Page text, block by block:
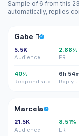
Sample of 6 from this
automatically, replies
G
Gabe 
5.5K
Audience
2.88%
ER
40%
Respond rate
6h
Reply
M
Marcela
21.5K
Audience
8.51%
ER